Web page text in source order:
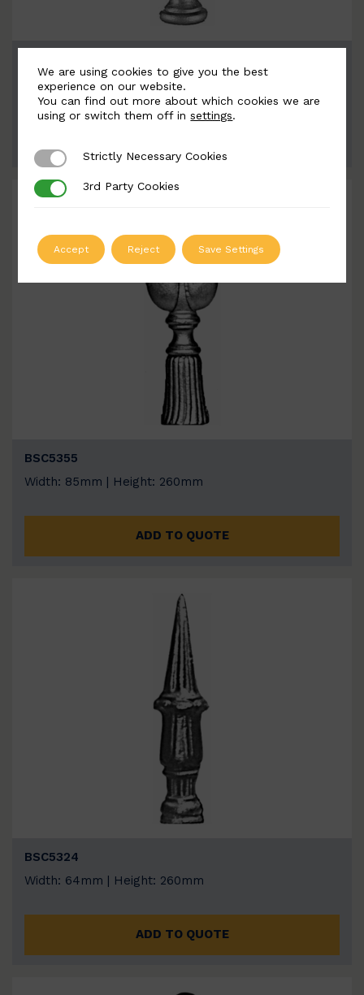
Width: 71mm | Height: 260mm
BSC5355
Width: 85mm | Height: 260mm
ADD TO QUOTE
BSC5324
Width: 64mm | Height: 260mm
ADD TO QUOTE
We are using cookies to give you the best
experience on our website.
You can find out more about which cookies we are
using or switch them off insettings.
Strictly Necessary Cookies
Strictly Necessary Cookies
3rd Party Cookies
3rd Party Cookies
Accept Reject Save Settings